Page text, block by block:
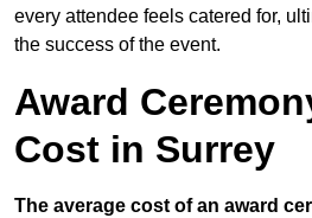
every attendee feels catered for,
the success of the event.
Award
Cost in Surrey
The average cost of an award